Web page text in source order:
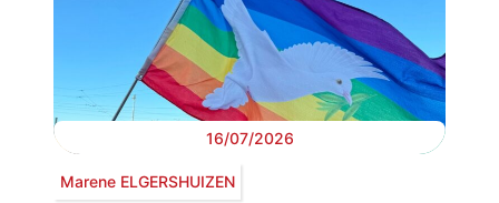
16/07/2026
Marene ELGERSHUIZEN